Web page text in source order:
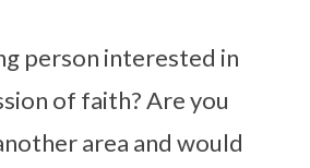
person interested in
of faith? Are you
area and would